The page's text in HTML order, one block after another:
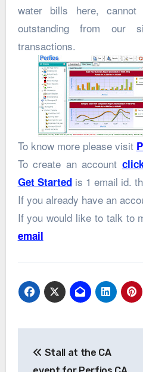
water bills here,
outstanding from
transactions.
To know more please visit
To create an account
Get Started is 1 email id.
If you already have an
If you would like to talk to
email
navigation
Stall at the CA